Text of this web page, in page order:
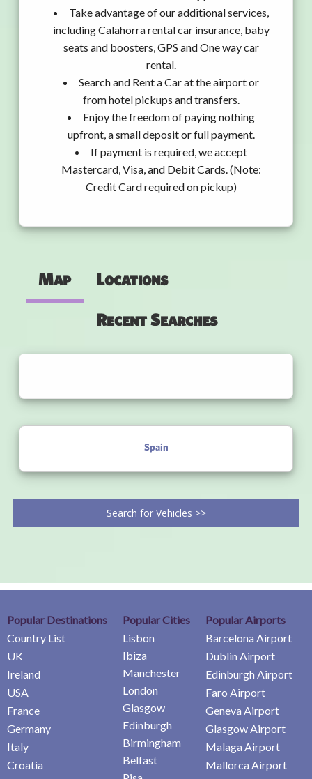
Take advantage of our additional services,
including Calahorra rental car insurance, baby
seats and boosters, GPS and One way car
rental.
Search and Rent a Car at the airport or
from hotel pickups and transfers.
Enjoy the freedom of paying nothing
upfront, a small deposit or full payment.
If payment is required, we accept
Mastercard, Visa, and Debit Cards. (Note:
Credit Card required on pickup)
Map Locations
Recent Searches
Spain
Search for Vehicles >>
Popular Destinations
Country List
UK
Ireland
USA
France
Germany
Italy
Croatia
Popular Cities
Lisbon
Ibiza
Manchester
London
Glasgow
Edinburgh
Birmingham
Belfast
Popular Airports
Barcelona Airport
Dublin Airport
Edinburgh Airport
Faro Airport
Geneva Airport
Glasgow Airport
Malaga Airport
Mallorca Airport